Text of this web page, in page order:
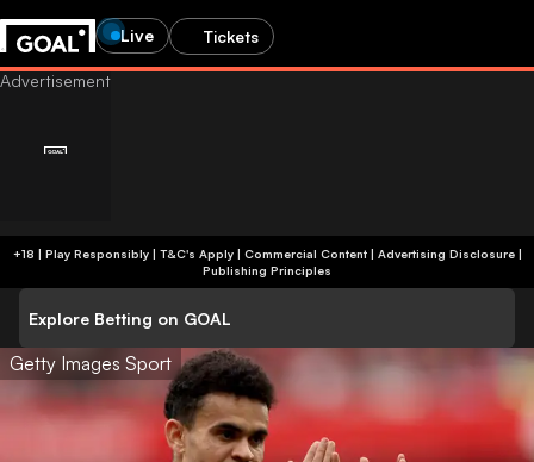
Live Tickets
+18 | Play Responsibly | T&C's Apply | Commercial Content| Advertising Disclosure|
Publishing Principles
Explore Betting on GOAL
Getty Images Sport